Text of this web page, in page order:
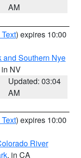
AM
) expires 10:00
and Southern Nye
in NV
Updated: 03:04
AM
) expires 10:00
River
, in CA